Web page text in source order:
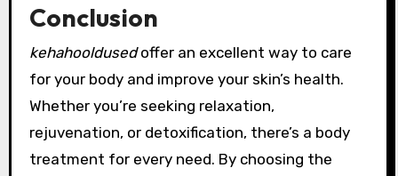
Conclusion
kehahooldusedoffer an excellent way to care
for your body and improve your skin’s health.
Whether you’re seeking relaxation,
rejuvenation, or detoxification, there’s a body
treatment for every need. By choosing the